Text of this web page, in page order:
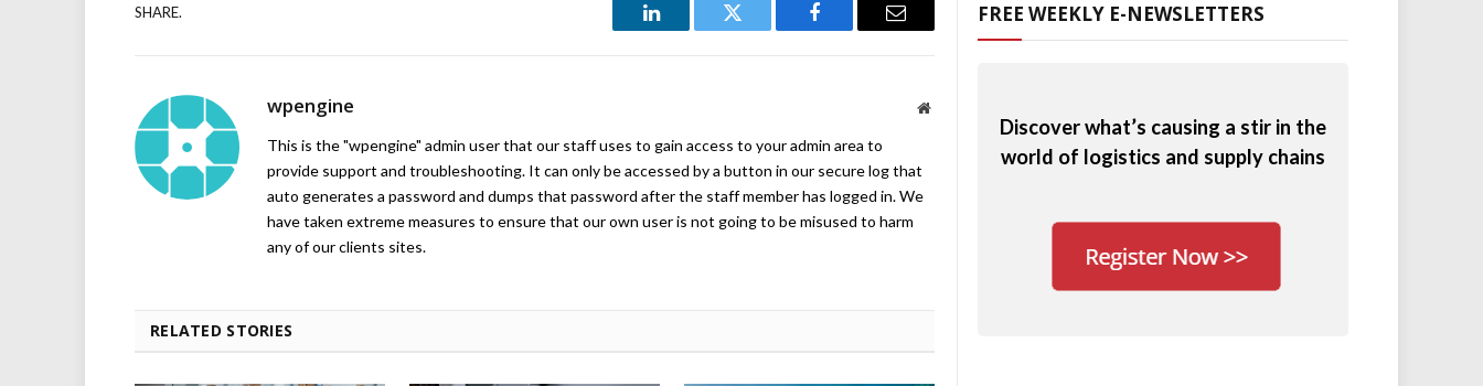
SHARE.
LinkedIn Twitter Facebook Email
wpengine Website
This is the "wpengine" admin user that our staff uses to gain access to your admin area to
provide support and troubleshooting. It can only be accessed by a button in our secure log that
auto generates a password and dumps that password after the staff member has logged in. We
have taken extreme measures to ensure that our own user is not going to be misused to harm
any of our clients sites.
RELATED STORIES
FREE WEEKLY E-NEWSLETTERS
Discover what’s causing a stir in the
world of logistics and supply chains